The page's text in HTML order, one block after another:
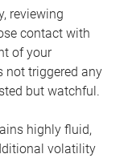
reviewing
contact with
of your
not triggered any
but watchful.
highly fluid,
volatility